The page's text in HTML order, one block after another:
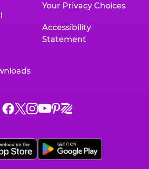
Your Privacy Choices
Accessibility
Statement
Chuck
on
Facebook,
Chuck
on
X,
Chuck
on
Instagram,
Chuck
on
YouTube,
Chuck
on
Pinterest,
Chuck
on
Zigazoo,